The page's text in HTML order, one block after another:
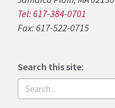
Tel: 617-384-0701
Fax: 617-522-0715
Search this site:
Search